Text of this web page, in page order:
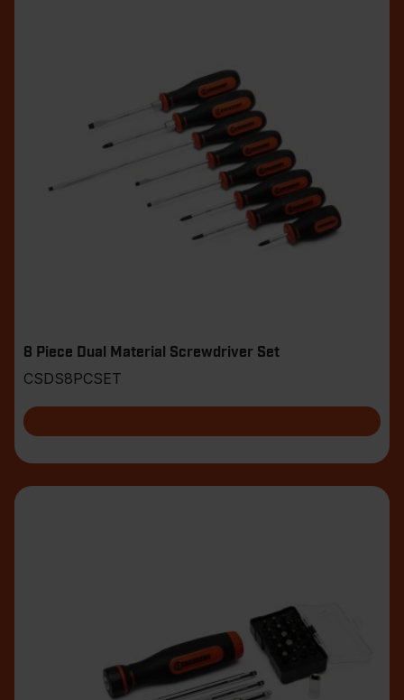
8 Piece Dual Material Screwdriver Set
CSDS8PCSET